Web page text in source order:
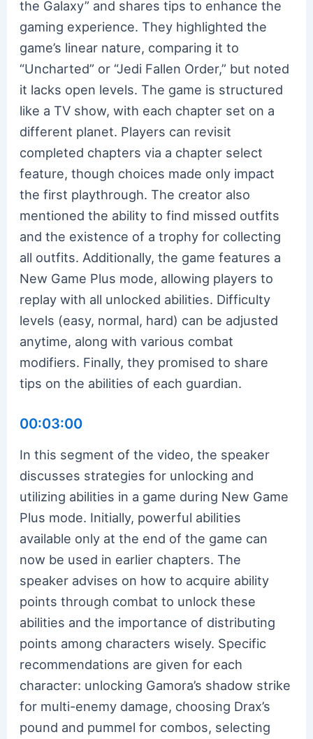
the Galaxy” and shares tips to enhance the
gaming experience. They highlighted the
game’s linear nature, comparing it to
“Uncharted” or “Jedi Fallen Order,” but noted
it lacks open levels. The game is structured
like a TV show, with each chapter set on a
different planet. Players can revisit
completed chapters via a chapter select
feature, though choices made only impact
the first playthrough. The creator also
mentioned the ability to find missed outfits
and the existence of a trophy for collecting
all outfits. Additionally, the game features a
New Game Plus mode, allowing players to
replay with all unlocked abilities. Difficulty
levels (easy, normal, hard) can be adjusted
anytime, along with various combat
modifiers. Finally, they promised to share
tips on the abilities of each guardian.
00:03:00
In this segment of the video, the speaker
discusses strategies for unlocking and
utilizing abilities in a game during New Game
Plus mode. Initially, powerful abilities
available only at the end of the game can
now be used in earlier chapters. The
speaker advises on how to acquire ability
points through combat to unlock these
abilities and the importance of distributing
points among characters wisely. Specific
recommendations are given for each
character: unlocking Gamora’s shadow strike
for multi-enemy damage, choosing Drax’s
pound and pummel for combos, selecting